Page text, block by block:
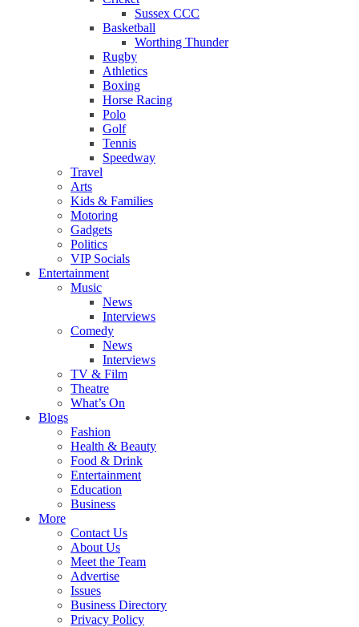
Sussex CCC
Basketball
Worthing Thunder
Rugby
Athletics
Boxing
Horse Racing
Polo
Golf
Tennis
Speedway
Travel
Arts
Kids & Families
Motoring
Gadgets
Politics
VIP Socials
Entertainment
Music
News
Interviews
Comedy
News
Interviews
TV & Film
Theatre
What’s On
Blogs
Fashion
Health & Beauty
Food & Drink
Entertainment
Education
Business
More
Contact Us
About Us
Meet the Team
Advertise
Issues
Business Directory
Privacy Policy